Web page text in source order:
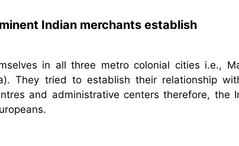
Indian merchants establish
in all three metro colonial cities i.e.,
They tried to establish their relationship
and administrative centers therefore, the